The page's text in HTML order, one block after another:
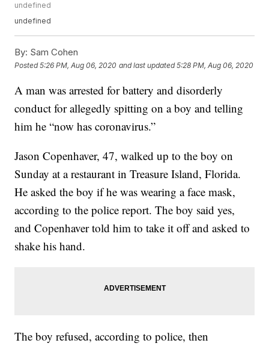
undefined
undefined
By: Sam Cohen
Posted5:26 PM, Aug 06, 2020 and last updated 5:28 PM, Aug 06, 2020
A man was arrested for battery and disorderly
conduct for allegedly spitting on a boy and telling
him he “now has coronavirus.”
Jason Copenhaver, 47, walked up to the boy on
Sunday at a restaurant in Treasure Island, Florida.
He asked the boy if he was wearing a face mask,
according to the police report. The boy said yes,
and Copenhaver told him to take it off and asked to
shake his hand.
The boy refused, according to police, then